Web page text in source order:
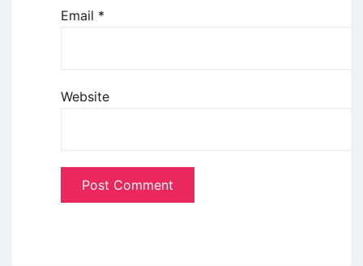
Email *
Website